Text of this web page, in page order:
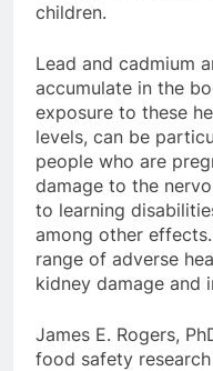
children.
Lead and cadmium
accumulate in the
exposure to these
levels, can be
people who are
damage to the
to learning
among other
range of adverse
kidney damage and
James E. Rogers,
food safety